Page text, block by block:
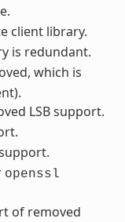
client library.
is redundant.
which is
LSB support.
openssl
of removed